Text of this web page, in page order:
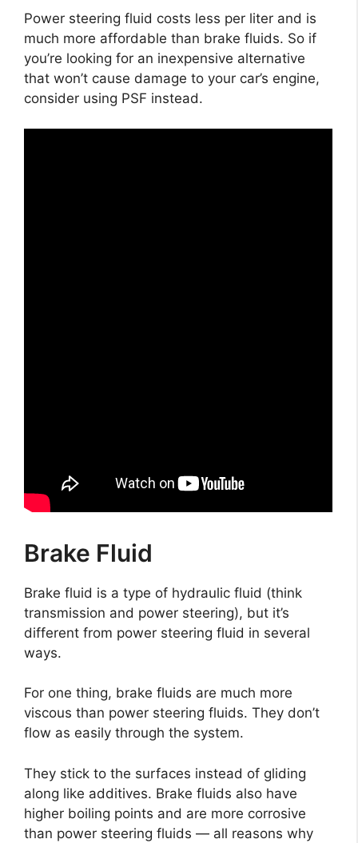
Power steering fluid costs less per liter and is
much more affordable than brake fluids. So if
you’re looking for an inexpensive alternative
that won’t cause damage to your car’s engine,
consider using PSF instead.
Brake Fluid
Brake fluid is a type of hydraulic fluid (think
transmission and power steering), but it’s
different from power steering fluid in several
ways.
For one thing, brake fluids are much more
viscous than power steering fluids. They don’t
flow as easily through the system.
They stick to the surfaces instead of gliding
along like additives. Brake fluids also have
higher boiling points and are more corrosive
than power steering fluids — all reasons why